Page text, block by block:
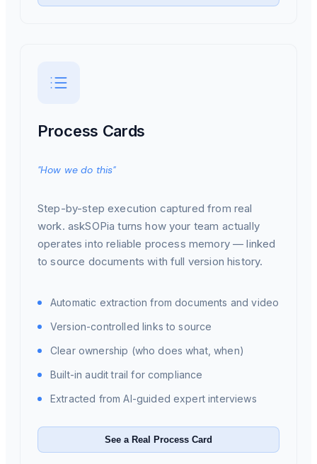
Process Cards
"How we do this"
Step-by-step execution captured from real
work. askSOPia turns how your team actually
operates into reliable process memory — linked
to source documents with full version history.
Automatic extraction from documents and video
Version-controlled links to source
Clear ownership (who does what, when)
Built-in audit trail for compliance
Extracted from AI-guided expert interviews
See a Real Process Card